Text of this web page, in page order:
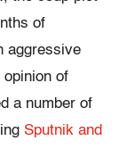
of
aggressive
opinion of
a number of
Sputnik and